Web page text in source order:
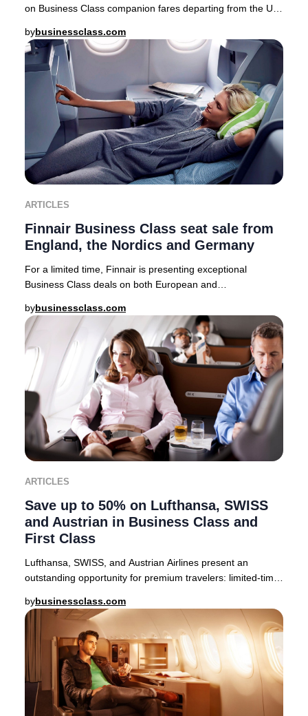
on Business Class companion fares departing from the UK,
bybusinessclass.com
ARTICLES
Finnair Business Class seat sale from
England, the Nordics and Germany
For a limited time, Finnair is presenting exceptional
Business Class deals on both European and
bybusinessclass.com
ARTICLES
Save up to 50% on Lufthansa, SWISS
and Austrian in Business Class and
First Class
Lufthansa, SWISS, and Austrian Airlines present an
outstanding opportunity for premium travelers: limited-time
bybusinessclass.com